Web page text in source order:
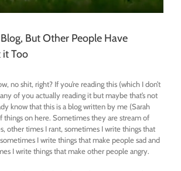
Blog, But Other People Have
it Too
no shit, right? If you’re reading this (which I don’t
of you actually reading it but maybe that’s not
know that this is a blog written by me (Sarah
things on here. Sometimes they are stream of
other times I rant, sometimes I write things that
I write things that make people sad and
I write things that make other people angry.